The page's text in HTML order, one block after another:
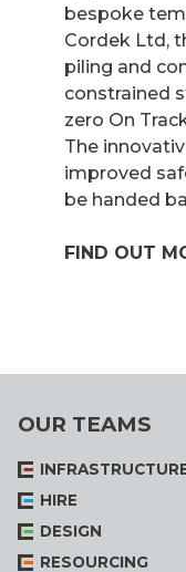
bespoke
Cordek Ltd,
piling and
constrained
zero On
The
improved
be handed
FIND OUT
OUR TEAMS
HIRE
DESIGN
RESOURCING